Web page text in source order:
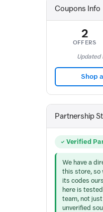
Coupons Info
2
OFFERS
Updated
Shop
Partnership
Verified
We have a
this store, so
its codes
here is
team, not
unverified